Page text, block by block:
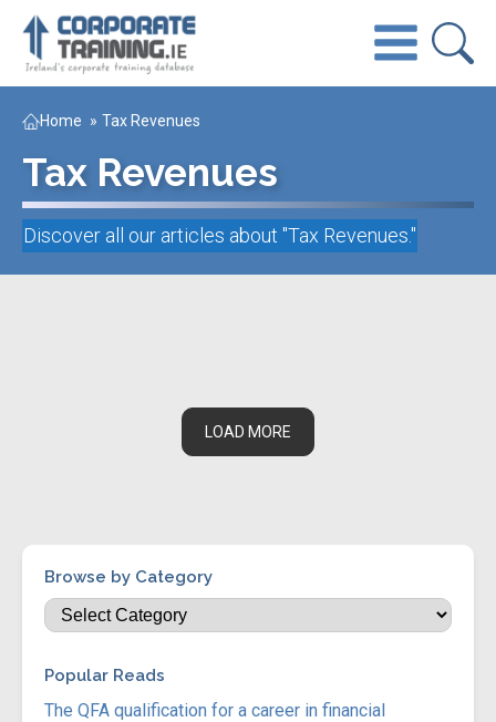
Home » Tax Revenues
Tax Revenues
Discover all our articles about "Tax Revenues."
LOAD MORE
Browse by Category
Popular Reads
The QFA qualification for a career in financial